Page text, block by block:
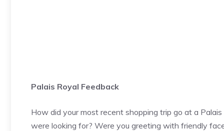
Palais Royal Feedback
How did your most recent shopping trip go at a
were looking for? Were you greeting with friendly